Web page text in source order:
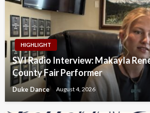
HIGHLIGHT
SVI Radio Interview: Makayla
County Fair Performer
Duke Dance August 4, 2026